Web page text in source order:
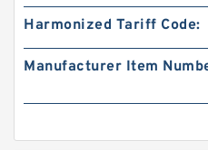
Harmonized Tariff Code:
Manufacturer Item